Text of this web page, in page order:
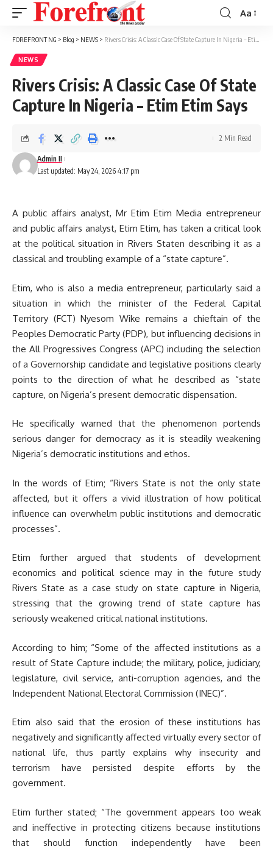
Font
Resizer
Aa
FOREFRONT NG > Blog > NEWS > Rivers Crisis: A Classic Case Of State Capture In Nigeria – Etim Etim Says
NEWS
Rivers Crisis: A Classic Case Of State
Capture In Nigeria – Etim Etim Says
Last updated: May 24, 2026 4:17 pm
Admin II
2 Min Read
A public affairs analyst, Mr Etim Etim Media entrepreneur
and public affairs analyst, Etim Etim, has taken a critical look
at the political situation in Rivers Staten describing it as a
classical and troubling example of a “state capture”.
Etim, who is also a media entrepreneur, particularly said a
situation in which the minister of the Federal Capital
Territory (FCT) Nyesom Wike remains a chieftain of the
Peoples Democratic Party (PDP), but influencing decisions in
the All Progressives Congress (APC) including the selection
of a Governorship candidate and legislative positions clearly
points to the direction of what he described as “state
capture, on Nigeria’s present democratic dispensation.
He specifically warned that the phenomenon portends
serious danger for democracy as it is steadily weakening
Nigeria’s democratic institutions and ethos.
In the words of Etim; “Rivers State is not the only state
affected, but it offers a vivid illustration of how political
influence can overwhelm public institutions and democratic
processes”.
Etim further argued that students of development
economics and political science may in the future study
Rivers State as a case study on state capture in Nigeria,
stressing that the growing trend of state capture has
seriously weakened critical national institutions.
According to him; “Some of the affected institutions as a
result of State Capture include; the military, police, judiciary,
legislature, civil service, anti-corruption agencies, and the
Independent National Electoral Commission (INEC)”.
Etim also said that the erosion of these institutions has
negatively and significantly affected virtually every sector of
national life, thus partly explains why insecurity and
terrorism have persisted despite efforts by the
government.
Etim further stated; “The government appears too weak
and ineffective in protecting citizens because institutions
that should function independently have been